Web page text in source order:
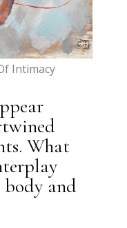
Intimacy
What
body and